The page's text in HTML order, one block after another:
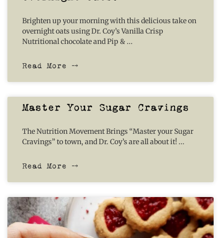
Brighten up your morning with this delicious take on
overnight oats using Dr. Coy’s Vanilla Crisp
Nutritional chocolate and Pip &
Read More ⤍
Master Your Sugar Cravings
The Nutrition Movement Brings “Master your Sugar
Cravings” to town, and Dr. Coy’s are all about it!
Read More ⤍